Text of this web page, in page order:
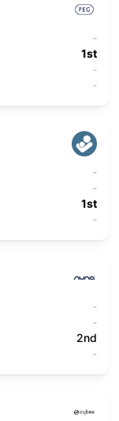
-
1st
-
-
-
-
1st
-
-
-
2nd
-